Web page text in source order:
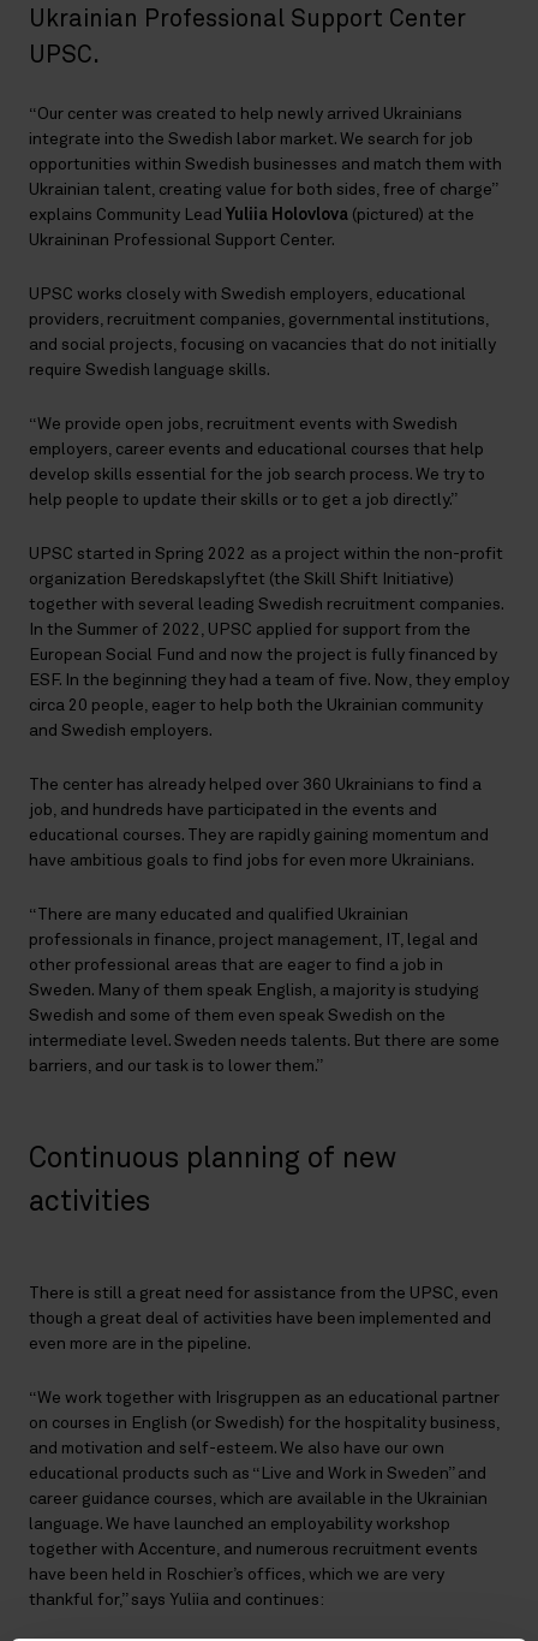
Ukrainian Professional Support Center
UPSC.
“Our center was created to help newly arrived Ukrainians
integrate into the Swedish labor market. We search for job
opportunities within Swedish businesses and match them with
Ukrainian talent, creating value for both sides, free of charge”
explains Community Lead Yuliia Holovlova (pictured) at the
Ukraininan Professional Support Center.
UPSC works closely with Swedish employers, educational
providers, recruitment companies, governmental institutions,
and social projects, focusing on vacancies that do not initially
require Swedish language skills.
“We provide open jobs, recruitment events with Swedish
employers, career events and educational courses that help
develop skills essential for the job search process. We try to
help people to update their skills or to get a job directly.”
UPSC started in Spring 2022 as a project within the non-profit
organization Beredskapslyftet (the Skill Shift Initiative)
together with several leading Swedish recruitment companies.
In the Summer of 2022, UPSC applied for support from the
European Social Fund and now the project is fully financed by
ESF. In the beginning they had a team of five. Now, they employ
circa 20 people, eager to help both the Ukrainian community
and Swedish employers.
The center has already helped over 360 Ukrainians to find a
job, and hundreds have participated in the events and
educational courses. They are rapidly gaining momentum and
have ambitious goals to find jobs for even more Ukrainians.
“There are many educated and qualified Ukrainian
professionals in finance, project management, IT, legal and
other professional areas that are eager to find a job in
Sweden. Many of them speak English, a majority is studying
Swedish and some of them even speak Swedish on the
intermediate level. Sweden needs talents. But there are some
barriers, and our task is to lower them.”
Continuous planning of new
activities
There is still a great need for assistance from the UPSC, even
though a great deal of activities have been implemented and
even more are in the pipeline.
“We work together with Irisgruppen as an educational partner
on courses in English (or Swedish) for the hospitality business,
and motivation and self-esteem. We also have our own
educational products such as “Live and Work in Sweden” and
career guidance courses, which are available in the Ukrainian
language. We have launched an employability workshop
together with Accenture, and numerous recruitment events
have been held in Roschier’s offices, which we are very
thankful for,” says Yuliia and continues: